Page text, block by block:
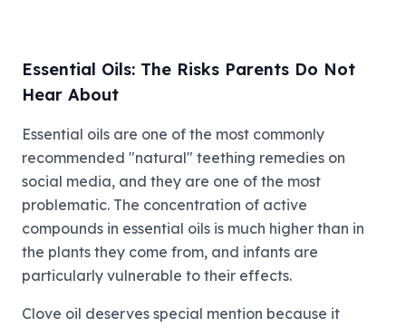
Essential Oils: The Risks Parents Do Not
Hear About
Essential oils are one of the most commonly
recommended "natural" teething remedies on
social media, and they are one of the most
problematic. The concentration of active
compounds in essential oils is much higher than in
the plants they come from, and infants are
particularly vulnerable to their effects.
Clove oil deserves special mention because it